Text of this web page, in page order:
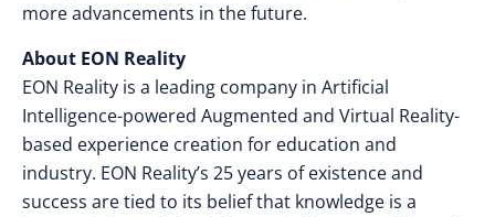
more advancements in the future.
About EON Reality
EON Reality is a leading company in Artificial
Intelligence-powered Augmented and Virtual Reality-
based experience creation for education and
industry. EON Reality’s 25 years of existence and
success are tied to its belief that knowledge is a